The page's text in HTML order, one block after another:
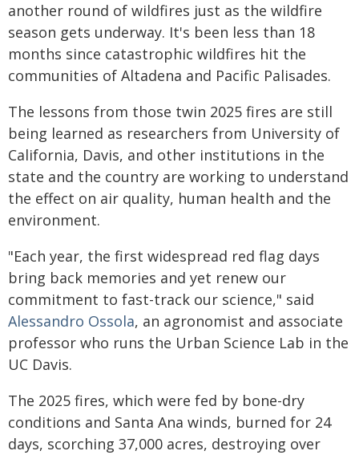
another round of wildfires just as the wildfire
season gets underway. It's been less than 18
months since catastrophic wildfires hit the
communities of Altadena and Pacific Palisades.
The lessons from those twin 2025 fires are still
being learned as researchers from University of
California, Davis, and other institutions in the
state and the country are working to understand
the effect on air quality, human health and the
environment.
"Each year, the first widespread red flag days
bring back memories and yet renew our
commitment to fast-track our science," said
Alessandro Ossola, an agronomist and associate
professor who runs the Urban Science Lab in the
UC Davis.
The 2025 fires, which were fed by bone-dry
conditions and Santa Ana winds, burned for 24
days, scorching 37,000 acres, destroying over